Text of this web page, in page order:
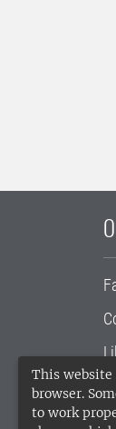
This website
browser.
to work